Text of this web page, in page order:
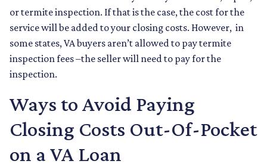
or termite inspection. If that is the case, the cost for the
service will be added to your closing costs. However, in
some states, VA buyers aren’t allowed to pay termite
inspection fees –the seller will need to pay for the
inspection.
Ways to Avoid Paying
Closing Costs Out-Of-Pocket
on a VA Loan